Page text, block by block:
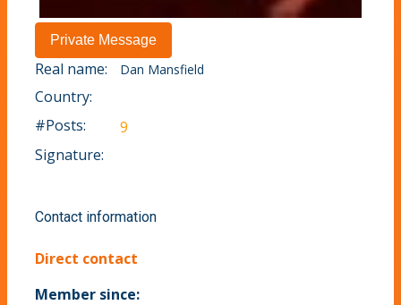
Real name: Dan Mansfield
Country:
#Posts:
9
Signature:
Contact information
Direct contact
Member since: